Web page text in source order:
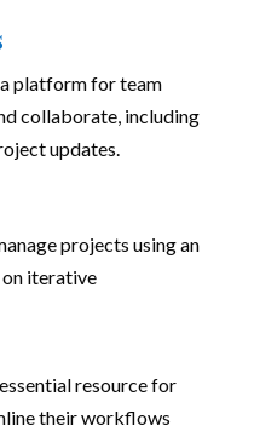
platform for team
collaborate, including
updates.
projects using an
iterative
resource for
their workflows